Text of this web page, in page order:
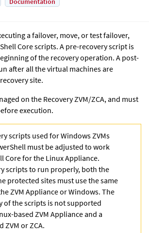
a failover, move, or test failover,
Core scripts. A pre-recovery script is
of the recovery operation. A post-
after all the virtual machines are
site.
on the Recovery ZVM/ZCA, and must
execution.
scripts used for Windows ZVMs
must be adjusted to work
Core for the Linux Appliance.
scripts to run properly, both the
protected sites must use the same
ZVM Appliance or Windows. The
of the scripts is not supported
based ZVM Appliance and a
ZVM or ZCA.